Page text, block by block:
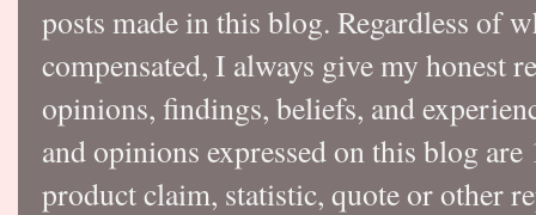
posts made in this blog. Regardless of
compensated, I always give my honest
opinions, findings, beliefs, and
and opinions expressed on this blog
product claim, statistic, quote or other